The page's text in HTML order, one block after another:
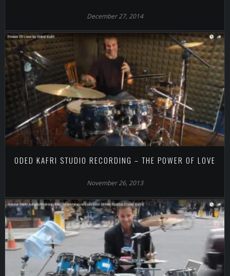
December 27, 2014
ODED KAFRI STUDIO RECORDING – THE POWER OF LOVE
November 26, 2013